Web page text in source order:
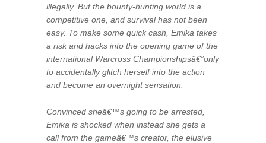
illegally. But the bounty-hunting world is a
competitive one, and survival has not been
easy. To make some quick cash, Emika takes
a risk and hacks into the opening game of the
international Warcross Championshipsâ€”only
to accidentally glitch herself into the action
and become an overnight sensation.
Convinced sheâ€™s going to be arrested,
Emika is shocked when instead she gets a
call from the gameâ€™s creator, the elusive